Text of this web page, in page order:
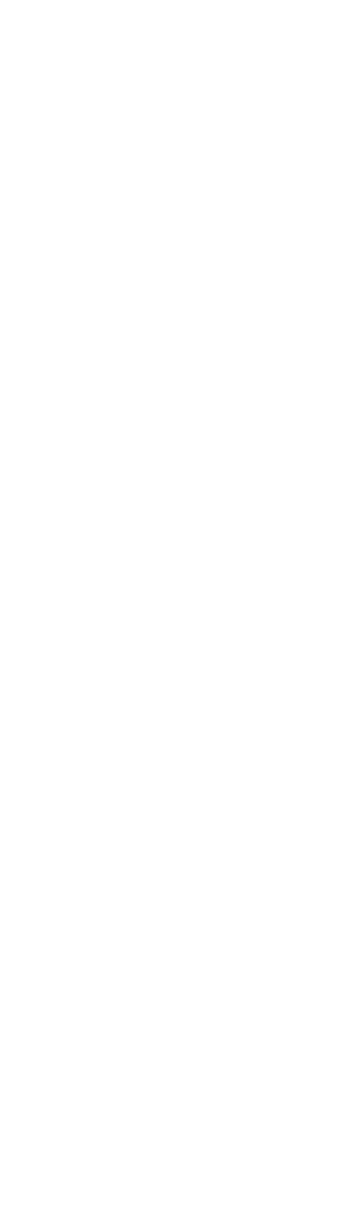
Unsalted - 16 Oz
Roasted Unsalted - 16 Oz
York Strip Loin - 10 Oz
New York Strip Loin - 10 Oz